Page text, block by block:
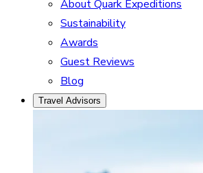
About Quark Expeditions
Sustainability
Awards
Guest Reviews
Blog
Travel Advisors